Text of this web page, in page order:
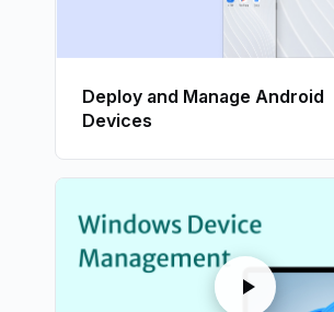
Deploy and Manage Android
Devices